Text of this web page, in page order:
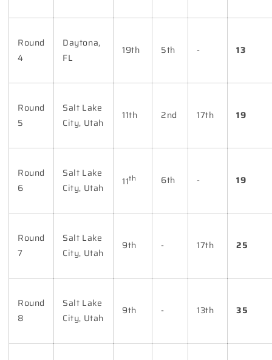
Round
4
Daytona,
FL
19th 5th - 13
Round
5
Salt Lake
City, Utah
11th 2nd 17th 19
Round
6
Salt Lake
City, Utah
11th 6th - 19
Round
7
Salt Lake
City, Utah
9th - 17th 25
Round
8
Salt Lake
City, Utah
9th - 13th 35